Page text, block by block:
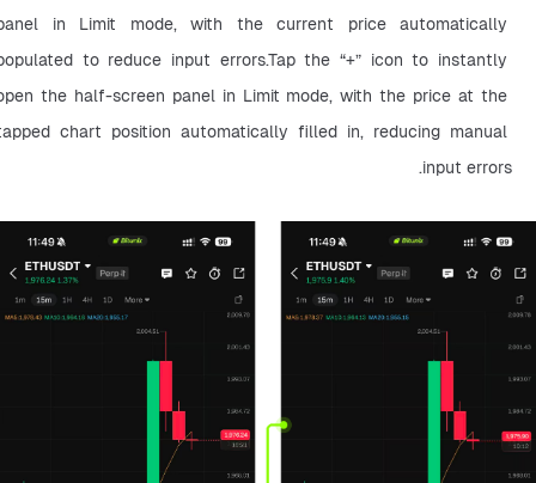
in Limit mode, with the current price automatically
to reduce input errors.Tap the “+” icon to instantly
the half-screen panel in Limit mode, with the price at the
chart position automatically filled in, reducing manual
input errors.